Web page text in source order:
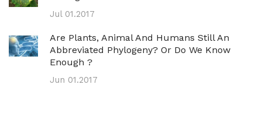
Jul 01.2017
Are Plants, Animal And Humans Still An
Abbreviated Phylogeny? Or Do We Know
Enough ?
Jun 01.2017